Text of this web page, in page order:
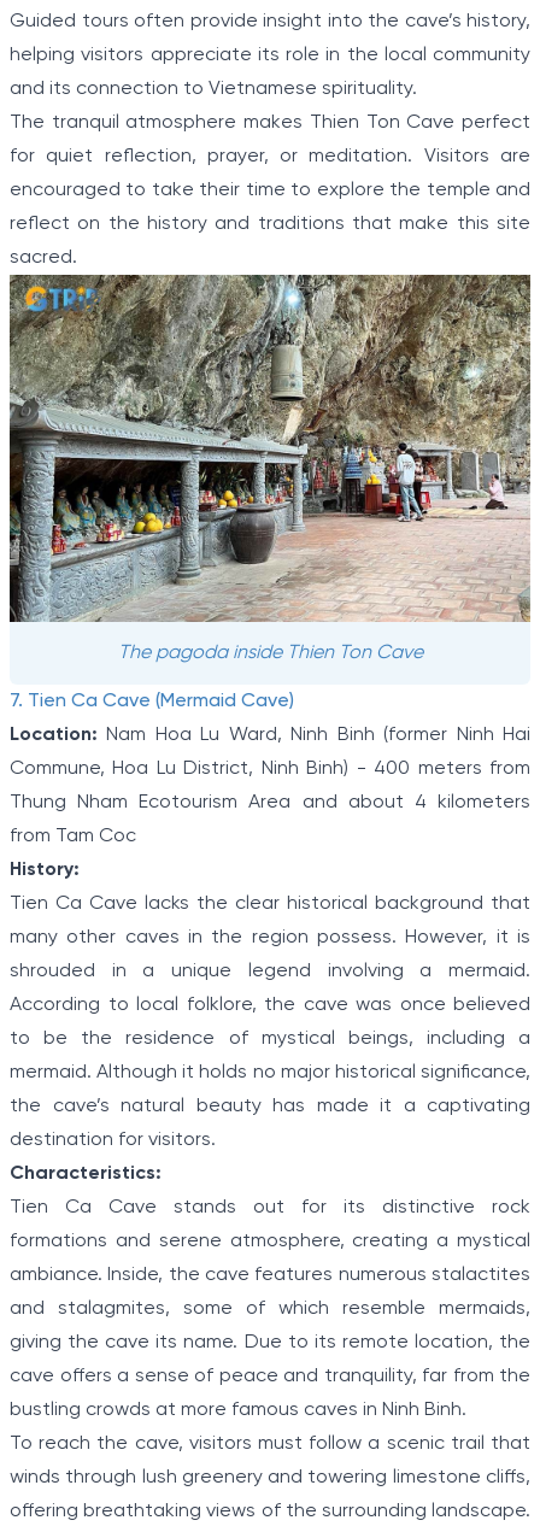
Guided tours often provide insight into the cave’s history,
helping visitors appreciate its role in the local community
and its connection to Vietnamese spirituality.
The tranquil atmosphere makes Thien Ton Cave perfect
for quiet reflection, prayer, or meditation. Visitors are
encouraged to take their time to explore the temple and
reflect on the history and traditions that make this site
sacred.
The pagoda inside Thien Ton Cave
7. Tien Ca Cave (Mermaid Cave)
Location: Nam Hoa Lu Ward, Ninh Binh (former Ninh Hai
Commune, Hoa Lu District, Ninh Binh) - 400 meters from
Thung Nham Ecotourism Area and about 4 kilometers
from Tam Coc
History:
Tien Ca Cave lacks the clear historical background that
many other caves in the region possess. However, it is
shrouded in a unique legend involving a mermaid.
According to local folklore, the cave was once believed
to be the residence of mystical beings, including a
mermaid. Although it holds no major historical significance,
the cave’s natural beauty has made it a captivating
destination for visitors.
Characteristics:
Tien Ca Cave stands out for its distinctive rock
formations and serene atmosphere, creating a mystical
ambiance. Inside, the cave features numerous stalactites
and stalagmites, some of which resemble mermaids,
giving the cave its name. Due to its remote location, the
cave offers a sense of peace and tranquility, far from the
bustling crowds at more famous caves in Ninh Binh.
To reach the cave, visitors must follow a scenic trail that
winds through lush greenery and towering limestone cliffs,
offering breathtaking views of the surrounding landscape.